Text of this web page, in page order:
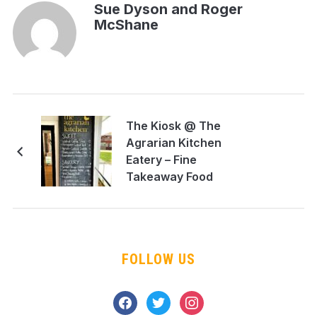
Sue Dyson and Roger
McShane
The Kiosk @ The
Agrarian Kitchen
Eatery – Fine
Takeaway Food
FOLLOW US
facebook
twitter instagram